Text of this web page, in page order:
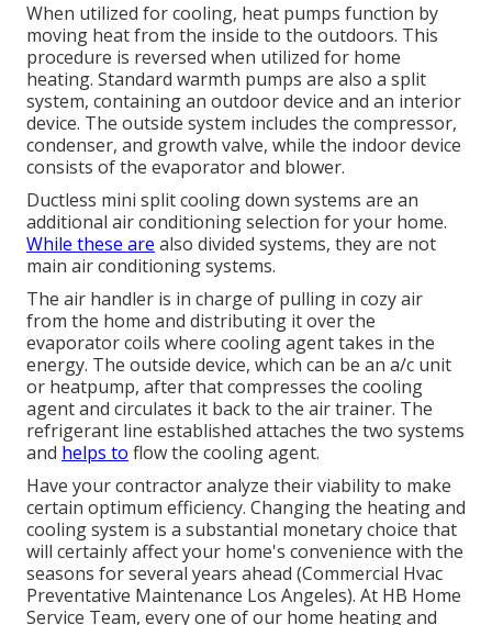
When utilized for cooling, heat pumps function by
moving heat from the inside to the outdoors. This
procedure is reversed when utilized for home
heating. Standard warmth pumps are also a split
system, containing an outdoor device and an interior
device. The outside system includes the compressor,
condenser, and growth valve, while the indoor device
consists of the evaporator and blower.
Ductless mini split cooling down systems are an
additional air conditioning selection for your home.
While these are also divided systems, they are not
main air conditioning systems.
The air handler is in charge of pulling in cozy air
from the home and distributing it over the
evaporator coils where cooling agent takes in the
energy. The outside device, which can be an a/c unit
or heatpump, after that compresses the cooling
agent and circulates it back to the air trainer. The
refrigerant line established attaches the two systems
and helps to flow the cooling agent.
Have your contractor analyze their viability to make
certain optimum efficiency. Changing the heating and
cooling system is a substantial monetary choice that
will certainly affect your home's convenience with the
seasons for several years ahead (Commercial Hvac
Preventative Maintenance Los Angeles). At HB Home
Service Team, every one of our home heating and